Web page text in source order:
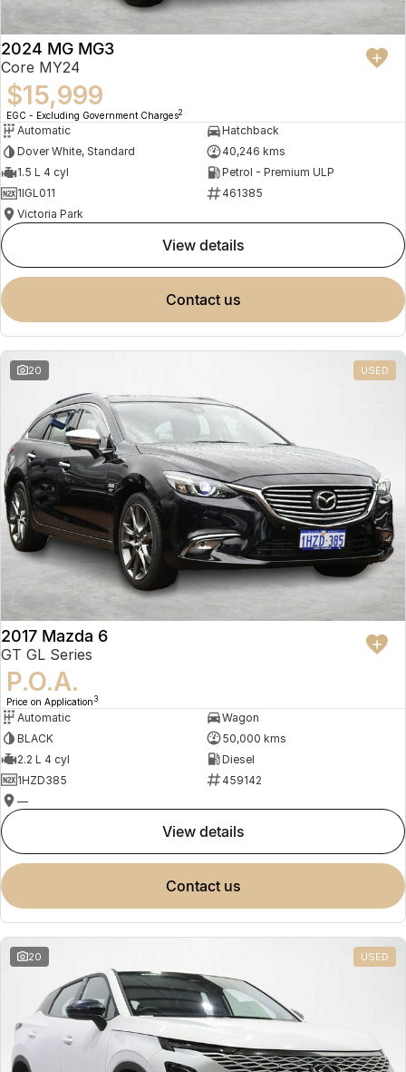
2024 MG MG3
Core MY24
$15,999
EGC - Excluding Government Charges2
Automatic
Hatchback
Dover White, Standard
40,246 kms
1.5 L 4 cyl
Petrol - Premium ULP
1IGL011
461385
Victoria Park
view details
contact us
20 USED
2017 Mazda 6
GT GL Series
P.O.A.
Price on Application 3
Automatic
Wagon
BLACK
50,000 kms
2.2 L 4 cyl
Diesel
1HZD385
459142
—
view details
contact us
20 USED